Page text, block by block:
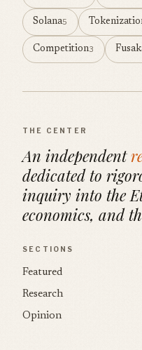
Solana5
Competition3
THE CENTER
An independent
dedicated to
inquiry into the
economics, and
SECTIONS
Featured
Research
Opinion